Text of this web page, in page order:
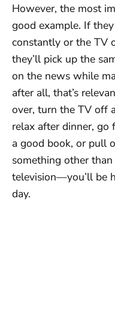
However, the most
good example. If
constantly or the TV
they’ll pick up the
on the news while
after all, that’s
over, turn the TV off
relax after dinner,
a good book, or pull
something other
television—you’ll be
day.